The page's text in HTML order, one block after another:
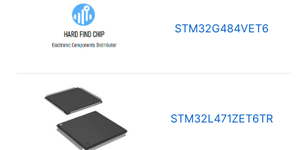
STM32G484VET6
STM32L471ZET6TR